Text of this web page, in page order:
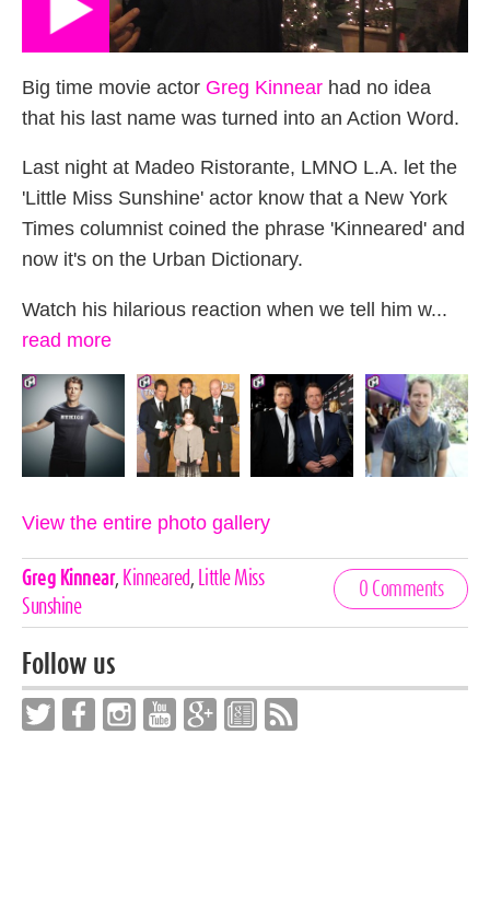
Big time movie actor Greg Kinnear had no idea
that his last name was turned into an Action Word.
Last night at Madeo Ristorante, LMNO L.A. let the
'Little Miss Sunshine' actor know that a New York
Times columnist coined the phrase 'Kinneared' and
now it's on the Urban Dictionary.
Watch his hilarious reaction when we tell him w...
read more
View the entire photo gallery
Celebrities,
Tags
Greg Kinnear, Kinneared,
Little Miss
Sunshine
0 Comments
Follow us